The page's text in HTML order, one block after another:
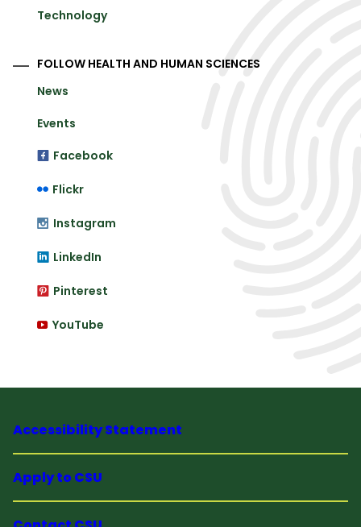
Technology
FOLLOW HEALTH AND HUMAN SCIENCES
News
Events
Facebook
Flickr
Instagram
LinkedIn
Pinterest
YouTube
Accessibility Statement
Apply to CSU